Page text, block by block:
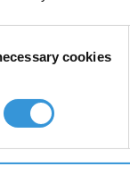
cookies